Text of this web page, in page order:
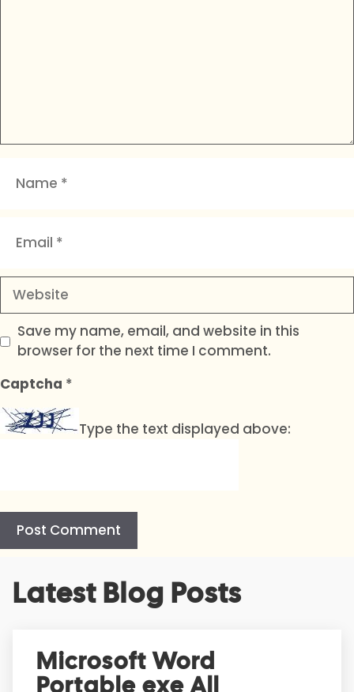
Website
Save my name, email, and website in this
browser for the next time I comment.
Captcha *
Type the text displayed above:
Latest Blog Posts
Microsoft Word
Portable exe All